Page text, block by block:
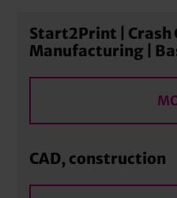
Start2Print | Crash
Manufacturing |
CAD, construction